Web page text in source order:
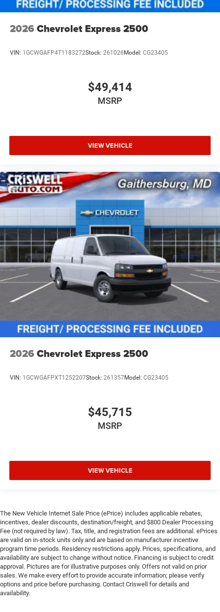
2026 Chevrolet Express 2500
VIN: 1GCWGAFP4T1183272Stock: 261026 Model: CG23405
$49,414
MSRP
VIEW VEHICLE
2026 Chevrolet Express 2500
VIN: 1GCWGAFPXT1252207Stock: 261357Model: CG23405
$45,715
MSRP
VIEW VEHICLE
The New Vehicle Internet Sale Price (ePrice) includes applicable rebates,
incentives, dealer discounts, destination/freight, and $800 Dealer Processing
Fee (not required by law). Tax, title, and registration fees are additional. ePrices
are valid on in-stock units only and are based on manufacturer incentive
program time periods. Residency restrictions apply. Prices, specifications, and
availability are subject to change without notice. Financing is subject to credit
approval. Pictures are for illustrative purposes only. Offers not valid on prior
sales. We make every effort to provide accurate information; please verify
options and price before purchasing. Contact Criswell for details and
availability.